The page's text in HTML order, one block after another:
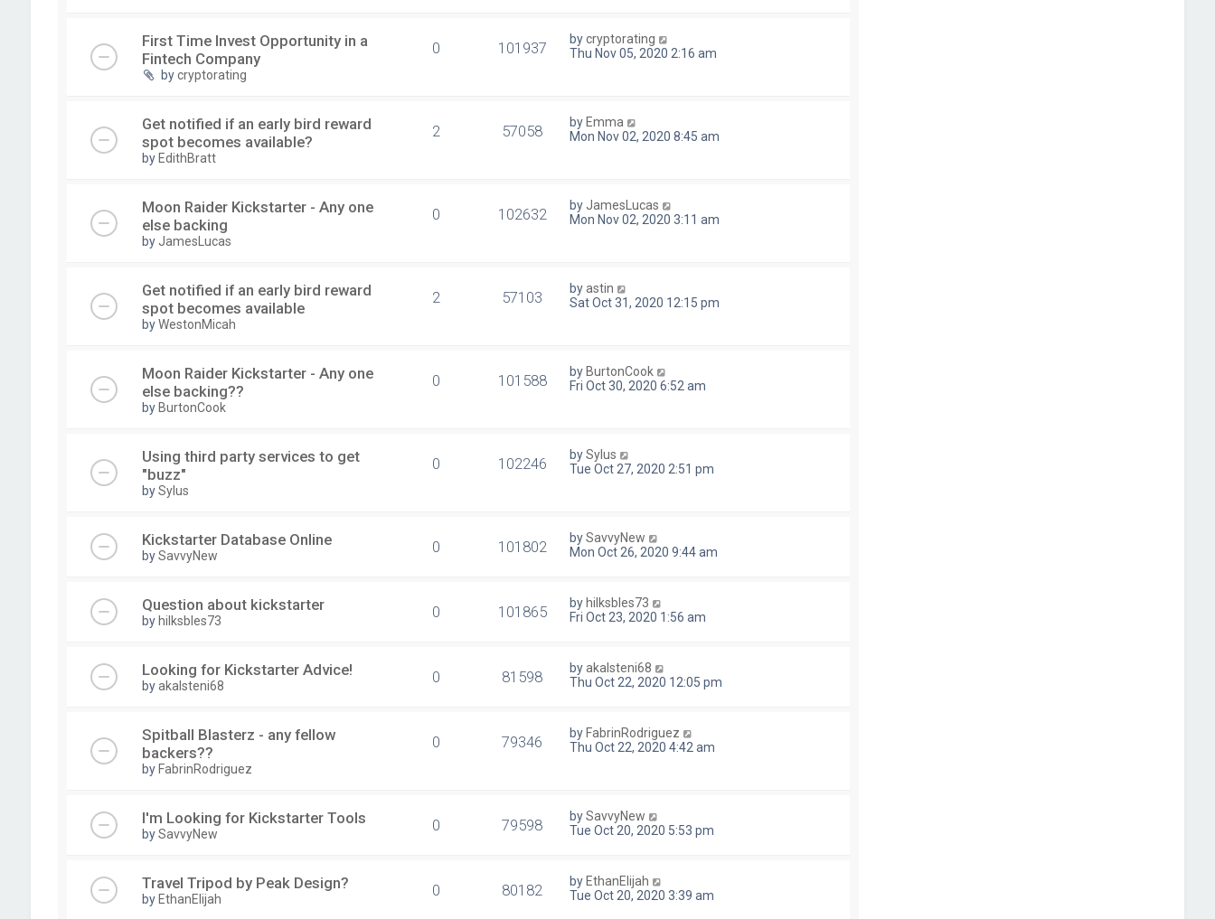
First Time Invest Opportunity in a
Fintech Company
bycryptorating
0 101937 bycryptorating
Thu Nov 05, 2020 2:16 am
Get notified if an early bird reward
spot becomes available?
by EdithBratt
2 57058 by Emma
Mon Nov 02, 2020 8:45 am
Moon Raider Kickstarter - Any one
else backing
by JamesLucas
0 102632 by JamesLucas
Mon Nov 02, 2020 3:11 am
Get notified if an early bird reward
spot becomes available
byWestonMicah
2 57103 byastin
Sat Oct 31, 2020 12:15 pm
Moon Raider Kickstarter - Any one
else backing??
by BurtonCook
0 101588 by BurtonCook
Fri Oct 30, 2020 6:52 am
Using third party services to get
"buzz"
bySylus
0 102246 bySylus
Tue Oct 27, 2020 2:51 pm
Kickstarter Database Online
bySavvyNew 0 101802 bySavvyNew
Mon Oct 26, 2020 9:44 am
Question about kickstarter
by hilksbles73 0 101865 by hilksbles73
Fri Oct 23, 2020 1:56 am
Looking for Kickstarter Advice!
byakalsteni68 0 81598 byakalsteni68
Thu Oct 22, 2020 12:05 pm
Spitball Blasterz - any fellow
backers??
by FabrinRodriguez
0 79346 by FabrinRodriguez
Thu Oct 22, 2020 4:42 am
I'm Looking for Kickstarter Tools
bySavvyNew 0 79598 bySavvyNew
Tue Oct 20, 2020 5:53 pm
Travel Tripod by Peak Design?
by EthanElijah 0 80182 by EthanElijah
Tue Oct 20, 2020 3:39 am